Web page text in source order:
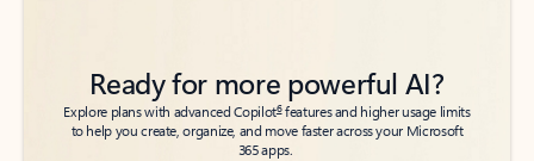
Ready for more powerful AI?
Explore plans with advanced Copilot6features and higher usage limits
to help you create, organize, and move faster across your Microsoft
365 apps.